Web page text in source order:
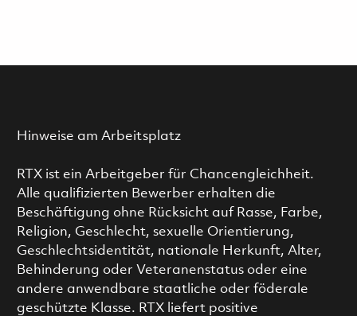
Hinweise am Arbeitsplatz
RTX ist ein Arbeitgeber für Chancengleichheit.
Alle qualifizierten Bewerber erhalten die
Beschäftigung ohne Rücksicht auf Rasse, Farbe,
Religion, Geschlecht, sexuelle Orientierung,
Geschlechtsidentität, nationale Herkunft, Alter,
Behinderung oder Veteranenstatus oder eine
andere anwendbare staatliche oder föderale
geschützte Klasse. RTX liefert positive